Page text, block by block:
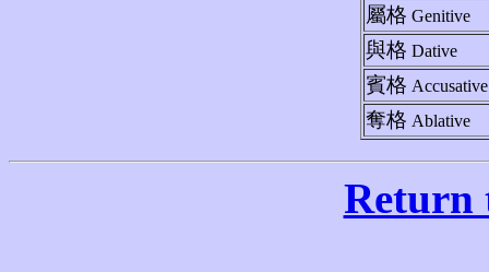
屬格 Genitive
與格 Dative
賓格 Accusative
奪格 Ablative
Return